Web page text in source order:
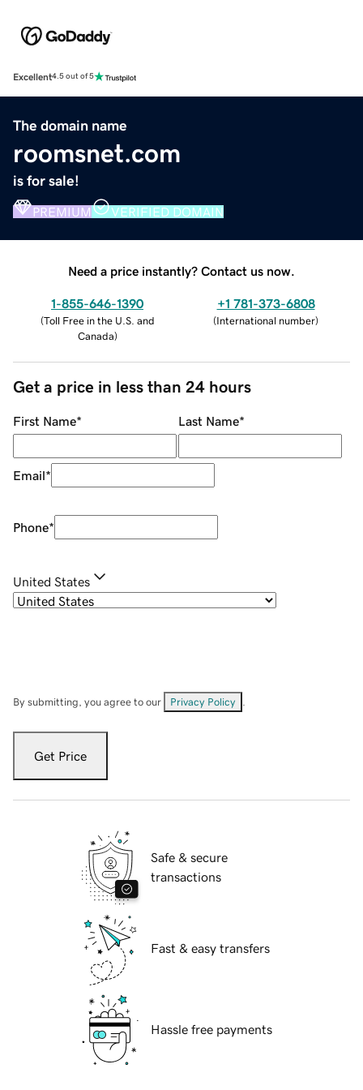
Excellent4.5 out of 5
The domain name
roomsnet.com
is for sale!
PREMIUM VERIFIED DOMAIN
Need a price instantly? Contact us now.
1-855-646-1390
(Toll Free in the U.S. and
Canada)
+1 781-373-6808
(International number)
Get a price in less than 24 hours
First Name* Last Name*
Email*
Phone*
United States
By submitting, you agree to our Privacy Policy
Get Price
Safe & secure
transactions
Fast & easy transfers
Hassle free payments